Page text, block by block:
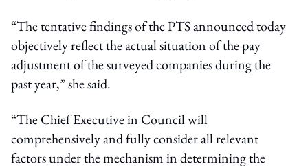
“The tentative findings of the PTS announced today
objectively reflect the actual situation of the pay
adjustment of the surveyed companies during the
past year,” she said.
“The Chief Executive in Council will
comprehensively and fully consider all relevant
factors under the mechanism in determining the